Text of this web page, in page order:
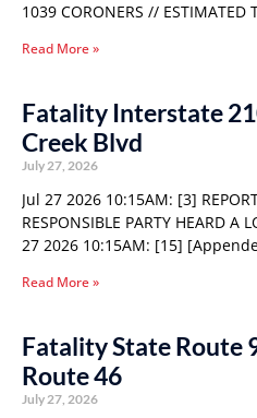
1039 CORONERS // ESTIMATED
Read More »
Fatality Interstate
Creek Blvd
July 27, 2026
Jul 27 2026 10:15AM: [3]
RESPONSIBLE PARTY HEARD A
27 2026 10:15AM: [15]
Read More »
Fatality State Route
Route 46
July 27, 2026